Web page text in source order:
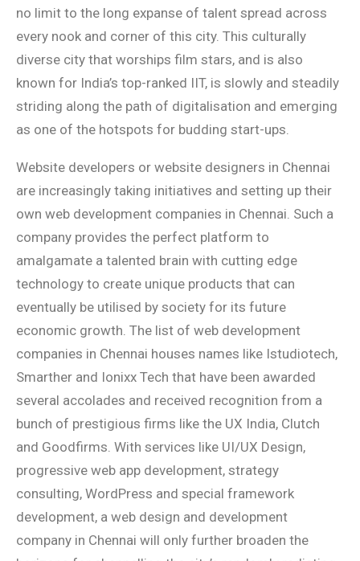
no limit to the long expanse of talent spread across
every nook and corner of this city. This culturally
diverse city that worships film stars, and is also
known for India’s top-ranked IIT, is slowly and steadily
striding along the path of digitalisation and emerging
as one of the hotspots for budding start-ups.
Website developers or website designers in Chennai
are increasingly taking initiatives and setting up their
own web development companies in Chennai. Such a
company provides the perfect platform to
amalgamate a talented brain with cutting edge
technology to create unique products that can
eventually be utilised by society for its future
economic growth. The list of web development
companies in Chennai houses names like Istudiotech,
Smarther and Ionixx Tech that have been awarded
several accolades and received recognition from a
bunch of prestigious firms like the UX India, Clutch
and Goodfirms. With services like UI/UX Design,
progressive web app development, strategy
consulting, WordPress and special framework
development, a web design and development
company in Chennai will only further broaden the